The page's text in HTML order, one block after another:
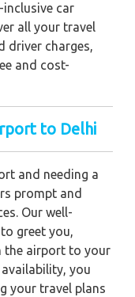
car
all your travel
driver charges,
and cost-
to Delhi
and needing a
prompt and
Our well-
greet you,
the airport to your
you
your travel plans